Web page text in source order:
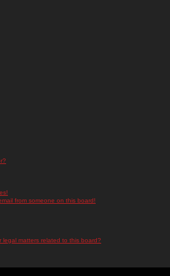
from someone on this board!
matters related to this board?